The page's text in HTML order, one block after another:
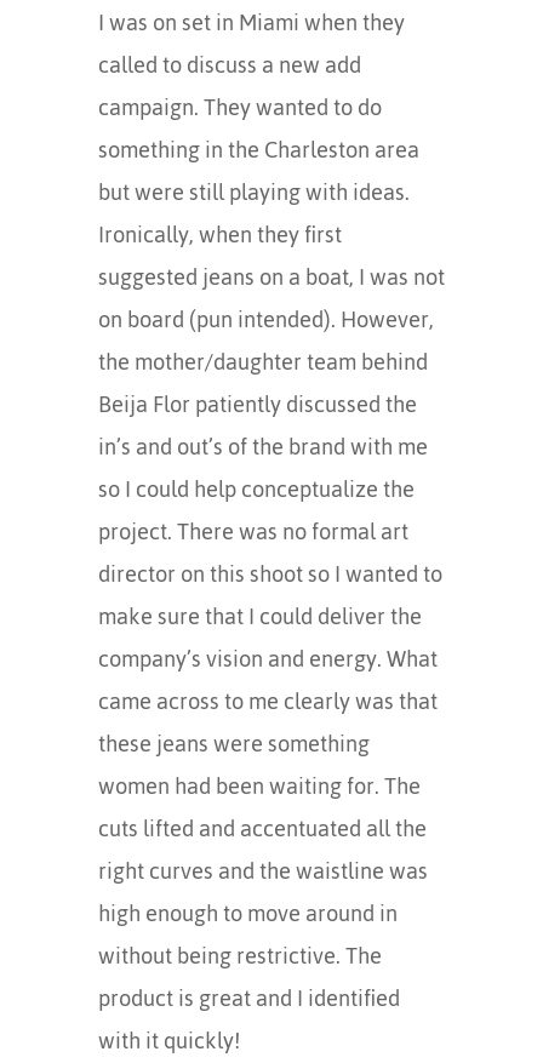
I was on set in Miami when they
called to discuss a new add
campaign. They wanted to do
something in the Charleston area
but were still playing with ideas.
Ironically, when they first
suggested jeans on a boat, I was not
on board (pun intended). However,
the mother/daughter team behind
Beija Flor patiently discussed the
in’s and out’s of the brand with me
so I could help conceptualize the
project. There was no formal art
director on this shoot so I wanted to
make sure that I could deliver the
company’s vision and energy. What
came across to me clearly was that
these jeans were something
women had been waiting for. The
cuts lifted and accentuated all the
right curves and the waistline was
high enough to move around in
without being restrictive. The
product is great and I identified
with it quickly!